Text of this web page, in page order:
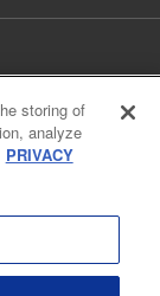
and the Act on
storing of
analyze
PRIVACY